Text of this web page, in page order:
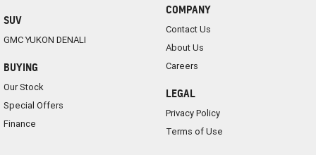
SUV
GMC YUKON DENALI
BUYING
Our Stock
Special Offers
Finance
COMPANY
Contact Us
About Us
Careers
LEGAL
Privacy Policy
Terms of Use